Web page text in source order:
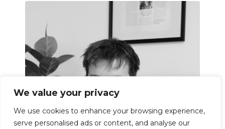
We value your privacy
We use cookies to enhance your browsing experience,
serve personalised ads or content, and analyse our